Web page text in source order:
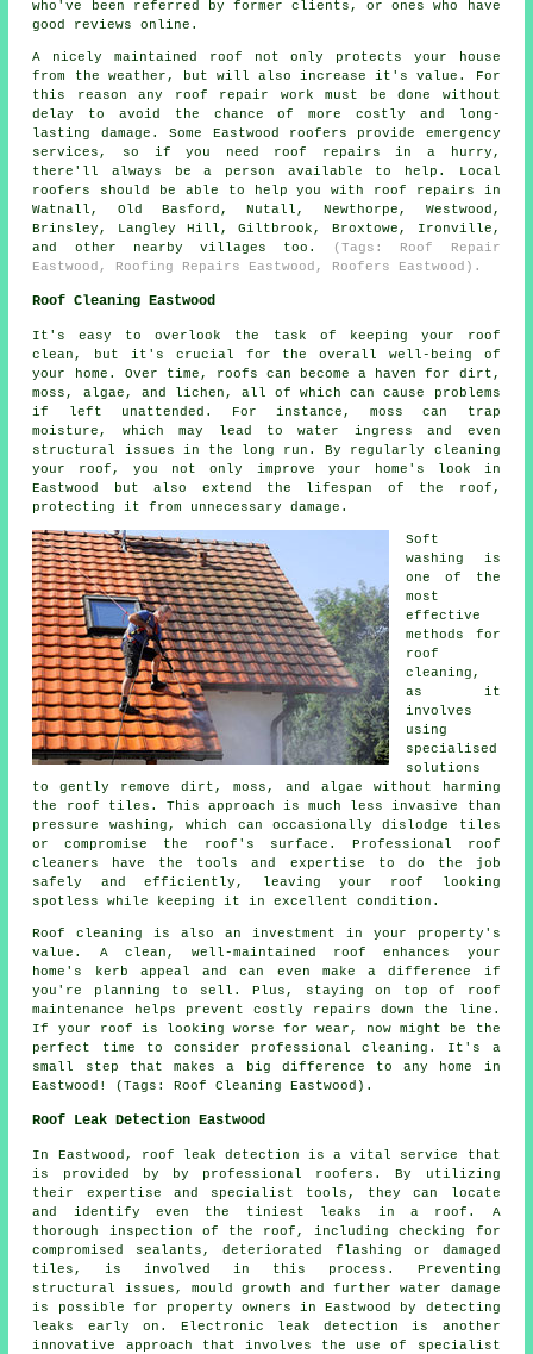
who've been referred by former clients, or ones who have
good reviews online.
A nicely maintained roof not only protects your house
from the weather, but will also increase it's value. For
this reason any roof repair work must be done without
delay to avoid the chance of more costly and long-
lasting damage. Some Eastwood roofers provide emergency
services, so if you need roof repairs in a hurry,
there'll always be a person available to help. Local
roofers should be able to help you with roof repairs in
Watnall, Old Basford, Nutall, Newthorpe, Westwood,
Brinsley, Langley Hill, Giltbrook, Broxtowe, Ironville,
and other nearby villages too.
(Tags: Roof Repair
Eastwood, Roofing Repairs Eastwood, Roofers Eastwood).
Roof Cleaning Eastwood
It's easy to overlook the task of keeping your roof
clean, but it's crucial for the overall well-being of
your home. Over time, roofs can become a haven for dirt,
moss, algae, and lichen, all of which can cause problems
if left unattended. For instance, moss can trap
moisture, which may lead to water ingress and even
structural issues in the long run. By regularly cleaning
your roof, you not only improve your home's look in
Eastwood but also extend the lifespan of the roof,
protecting it from unnecessary damage.
Soft
washing is
one of the
most
effective
methods for
roof
cleaning,
as it
involves
using
specialised
solutions
to gently remove dirt, moss, and algae without harming
the roof tiles. This approach is much less invasive than
pressure washing, which can occasionally dislodge tiles
or compromise the roof's surface. Professional roof
cleaners have the tools and expertise to do the job
safely and efficiently, leaving your roof looking
spotless while keeping it in excellent condition.
Roof cleaning is also an investment in your property's
value. A clean, well-maintained roof enhances your
home's kerb appeal and can even make a difference if
you're planning to sell. Plus, staying on top of roof
maintenance helps prevent costly repairs down the line.
If your roof is looking worse for wear, now might be the
perfect time to consider professional cleaning. It's a
small step that makes a big difference to any home in
Eastwood! (Tags: Roof Cleaning Eastwood).
Roof Leak Detection Eastwood
In Eastwood, roof leak detection is a vital service that
is provided by by professional roofers. By utilizing
their expertise and specialist tools, they can locate
and identify even the tiniest leaks in a roof. A
thorough inspection of the roof, including checking for
compromised sealants, deteriorated flashing or damaged
tiles, is involved in this process. Preventing
structural issues, mould growth and further water damage
is possible for property owners in Eastwood by detecting
leaks early on. Electronic leak detection is another
innovative approach that involves the use of specialist